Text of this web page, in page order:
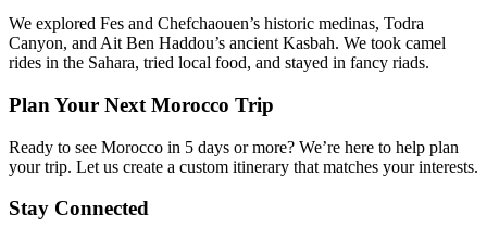
We explored Fes and Chefchaouen’s historic medinas, Todra
Canyon, and Ait Ben Haddou’s ancient Kasbah. We took camel
rides in the Sahara, tried local food, and stayed in fancy riads.
Plan Your Next Morocco Trip
Ready to see Morocco in 5 days or more? We’re here to help plan
your trip. Let us create a custom itinerary that matches your interests.
Stay Connected